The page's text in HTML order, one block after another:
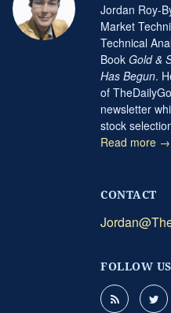
Jordan Roy-
Market
Technical
Book Gold &
Has Begun.
of
newsletter
stock
Read more →
CONTACT
FOLLOW US